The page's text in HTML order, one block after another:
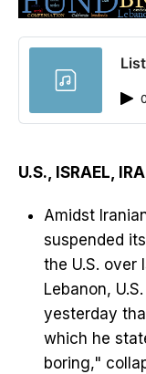
U.S., ISRAEL,
Amidst
suspended
the U.S. over
Lebanon,
yesterday
which he
boring,"